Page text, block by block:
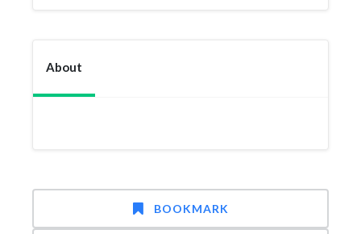
About
BOOKMARK